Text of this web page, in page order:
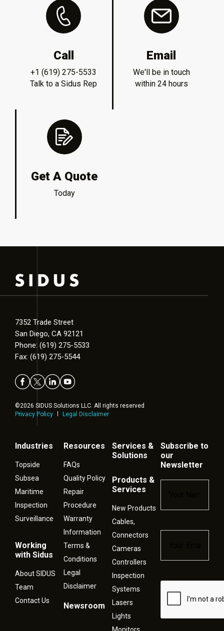
Call
+1 (619) 275-5533
Talk to a Sidus Rep
Email
We'll be in touch
within 24 hours
Get A Quote
Today
7352 Trade Street
San Diego, CA 92121
Phone: (619) 275-5533
Fax: (619) 275-5544
©2026 SIDUS Solutions LLC. All rights reserved
Privacy Policy
Legal Disclaimer
Industries
Topside
Subsea
Maritime
Inspection
Surveillance
Working
with Sidus
About SIDUS
Team
Contact Us
Resources
FAQs
Quality Policy
Repair
Procedure
Warranty
Information
Terms &
Conditions
Legal
Disclaimer
Newsroom
Services &
Solutions
Products &
Services
New Products
Cables,
Connectors
Cameras
Controllers
Inspection
Systems
Lasers
Lights
Subscribe to
our
Newsletter